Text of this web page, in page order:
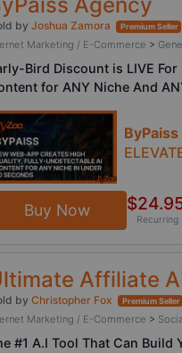
Agency
by Joshua Zamora Premium Seller
Marketing / E-Commerce >
Bird Discount is LIVE For
for ANY Niche And
ByPaiss
Buy Now
Recurring
Affiliate
by Christopher Fox Premium Seller
Marketing / E-Commerce >
#1 A.I Tool That Can